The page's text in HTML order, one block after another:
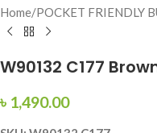
Home/POCKET FRIENDLY
W90132 C177
৳ 1,490.00